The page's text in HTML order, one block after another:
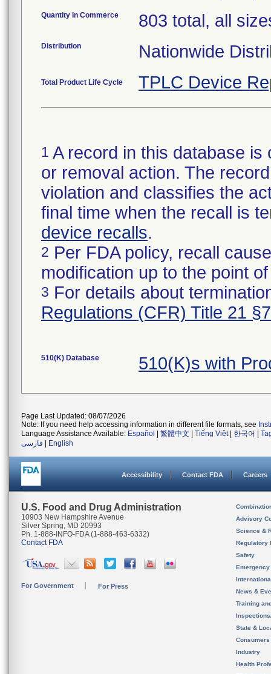
Quantity in Commerce 803 total, all
Distribution Nationwide
Total Product Life Cycle TPLC Device
1 A record in this database
or removal action. The
violation and classifies the
final time when the recall is
device recalls.
2 Per FDA policy, recall
modification up to the point
3 For details about
Regulations (CFR) Title 21
510(K) Database 510(K)s with
Page Last Updated: 08/07/2026
Note: If you need help accessing information in different file formats, see
Language Assistance Available: Español 繁體中文 Tiếng Việt| 한국어
فارسی
English
Accessibility Contact FDA Careers
U.S. Food and Drug Administration
10903 New Hampshire Avenue
Silver Spring, MD 20993
Ph. 1-888-INFO-FDA (1-888-463-6332)
Contact FDA
For Government For Press
Advisory
Science &
Regulatory
Safety
News &
Training
State &
Consumers
Industry
Health